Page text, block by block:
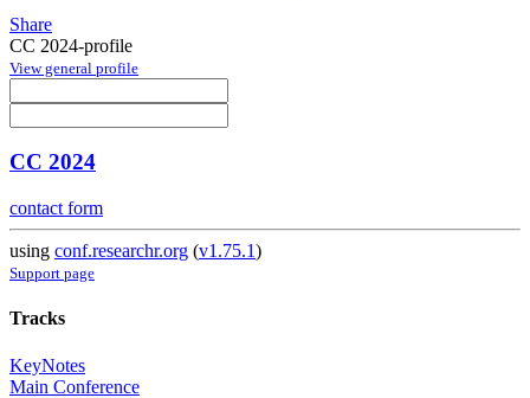
Share
CC 2024-profile
View general profile
CC 2024
contact form
using conf.researchr.org (v1.75.1)
Support page
Tracks
KeyNotes
Main Conference